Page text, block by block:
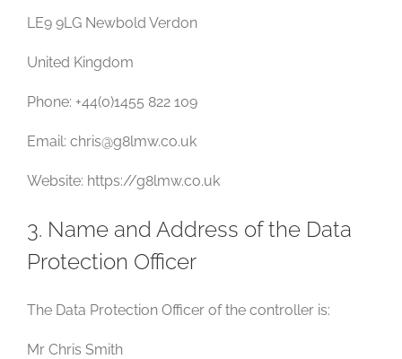
LE9 9LG Newbold Verdon
United Kingdom
Phone: +44(0)1455 822 109
Email: chris@g8lmw.co.uk
Website: https://g8lmw.co.uk
3. Name and Address of the Data
Protection Officer
The Data Protection Officer of the controller is:
Mr Chris Smith